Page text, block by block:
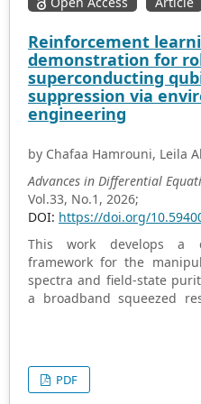
performs well in weakly
existing methods or
equivalent to He's
conditions, strongly
latter. At the same time, it
the law of the nonlinear
strongly nonlinear
limitations. This study
wisdom with modern
computationally simple
engineering, while
improvement to enhance
Reinforcement
demonstration for
superconducting
suppression via
engineering
by Chafaa Hamrouni, Leila
Advances in Differential
Vol.33, No.1, 2026;
DOI: https://doi.org/
This work develops a
framework for the
spectra and field-state
a broadband squeezed
qubit-field dynamics
characteristics,
controllable system
PDF